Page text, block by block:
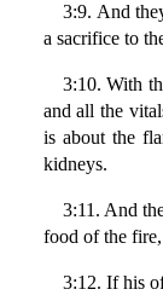
3:9. And
a sacrifice to
3:10. With
and all the
is about the
kidneys.
3:11. And
food of the
3:12. If his